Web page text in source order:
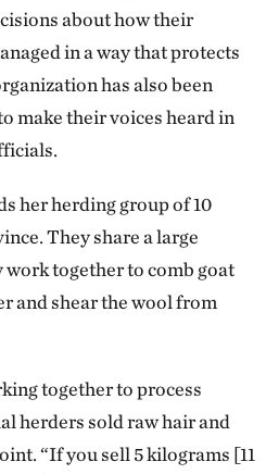
about how their
in a way that protects
has also been
make their voices heard in
her herding group of 10
They share a large
work together to comb goat
and shear the wool from
together to process
herders sold raw hair and
“If you sell 5 kilograms [11